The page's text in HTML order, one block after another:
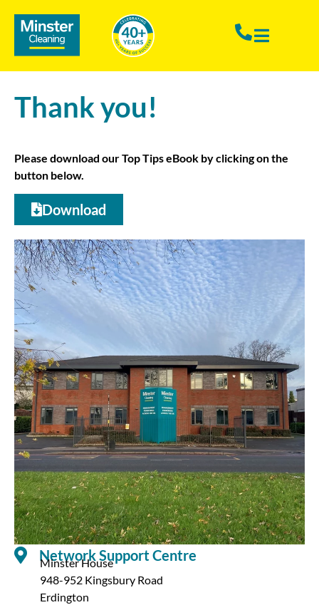
Thank you!
Please download our Top Tips eBook by clicking on the
button below.
Download
Network Support Centre
Minster House
948-952 Kingsbury Road
Erdington